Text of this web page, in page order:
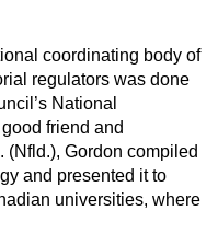
coordinating body of
regulators was done
National
friend and
(Nfld.), Gordon compiled
and presented it to
universities, where